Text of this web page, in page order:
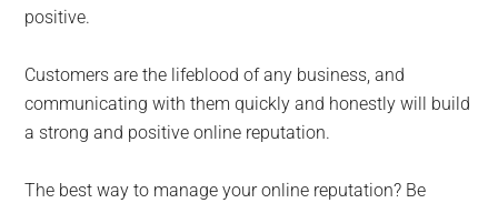
positive.
Customers are the lifeblood of any business, and
communicating with them quickly and honestly will build
a strong and positive online reputation.
The best way to manage your online reputation? Be